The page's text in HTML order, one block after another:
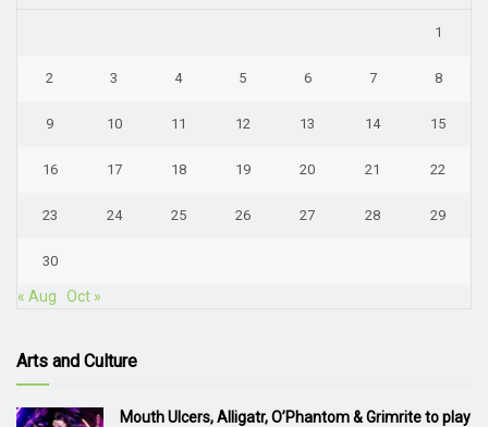
1
2 3 4 5 6 7 8
9 10 11 12 13 14 15
16 17 18 19 20 21 22
23 24 25 26 27 28 29
30
« Aug Oct »
Arts and Culture
Mouth Ulcers, Alligatr, O’Phantom & Grimrite to play